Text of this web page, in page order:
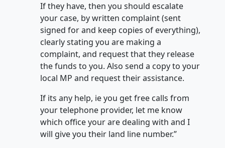
If they have, then you should escalate
your case, by written complaint (sent
signed for and keep copies of everything),
clearly stating you are making a
complaint, and request that they release
the funds to you. Also send a copy to your
local MP and request their assistance.
If its any help, ie you get free calls from
your telephone provider, let me know
which office your are dealing with and I
will give you their land line number.”